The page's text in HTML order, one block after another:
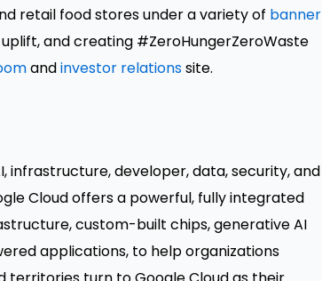
retail food stores under a variety of banner
and creating #ZeroHungerZeroWaste
andinvestor relationssite.
infrastructure, developer, data, security, and
Cloud offers a powerful, fully integrated
custom-built chips, generative AI
applications, to help organizations